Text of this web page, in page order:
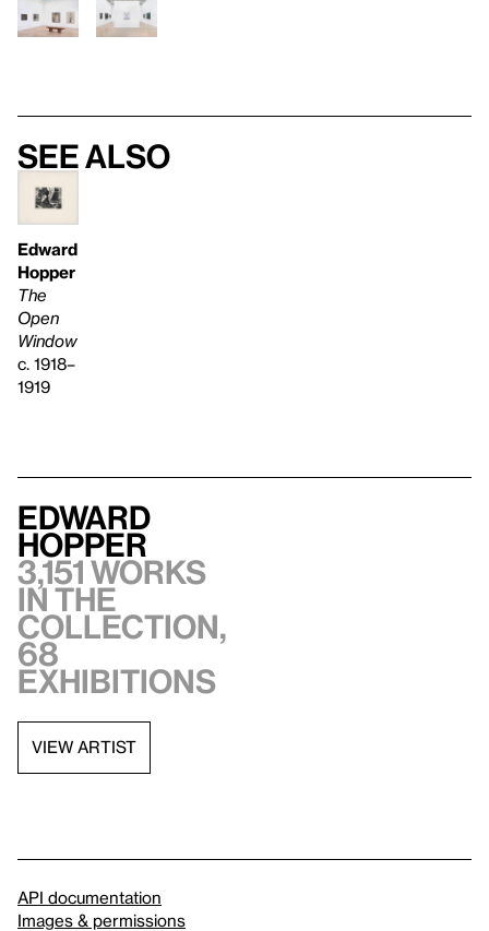
See also
Edward
Hopper
The
Open
Window
c. 1918–
1919
Edward
Hopper
3,151 works
in the
collection,
68
exhibitions
VIEW ARTIST
API documentation
Images & permissions